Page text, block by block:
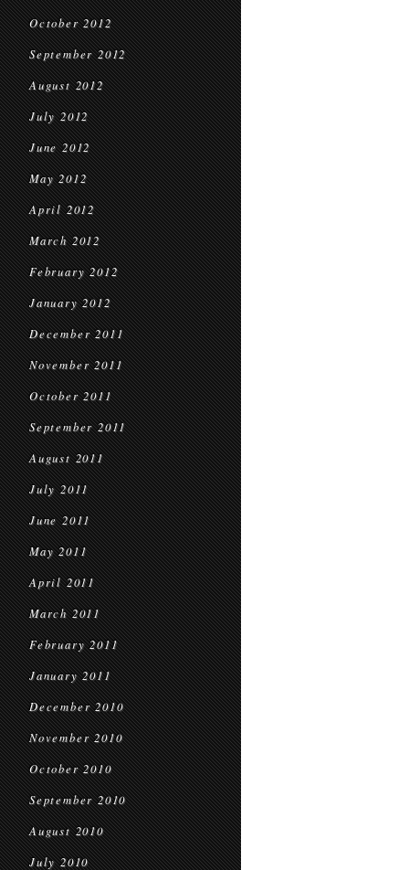
October 2012
September 2012
August 2012
July 2012
June 2012
May 2012
April 2012
March 2012
February 2012
January 2012
December 2011
November 2011
October 2011
September 2011
August 2011
July 2011
June 2011
May 2011
April 2011
March 2011
February 2011
January 2011
December 2010
November 2010
October 2010
September 2010
August 2010
July 2010